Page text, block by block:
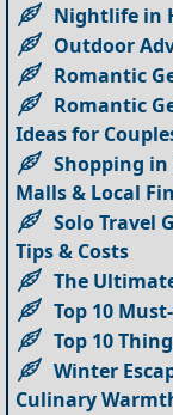
Nightlife in
Outdoor
Romantic
Romantic
Ideas for
Shopping
Malls & Local
Solo Travel
Tips & Costs
The
Top 10
Top 10
Winter
Culinary